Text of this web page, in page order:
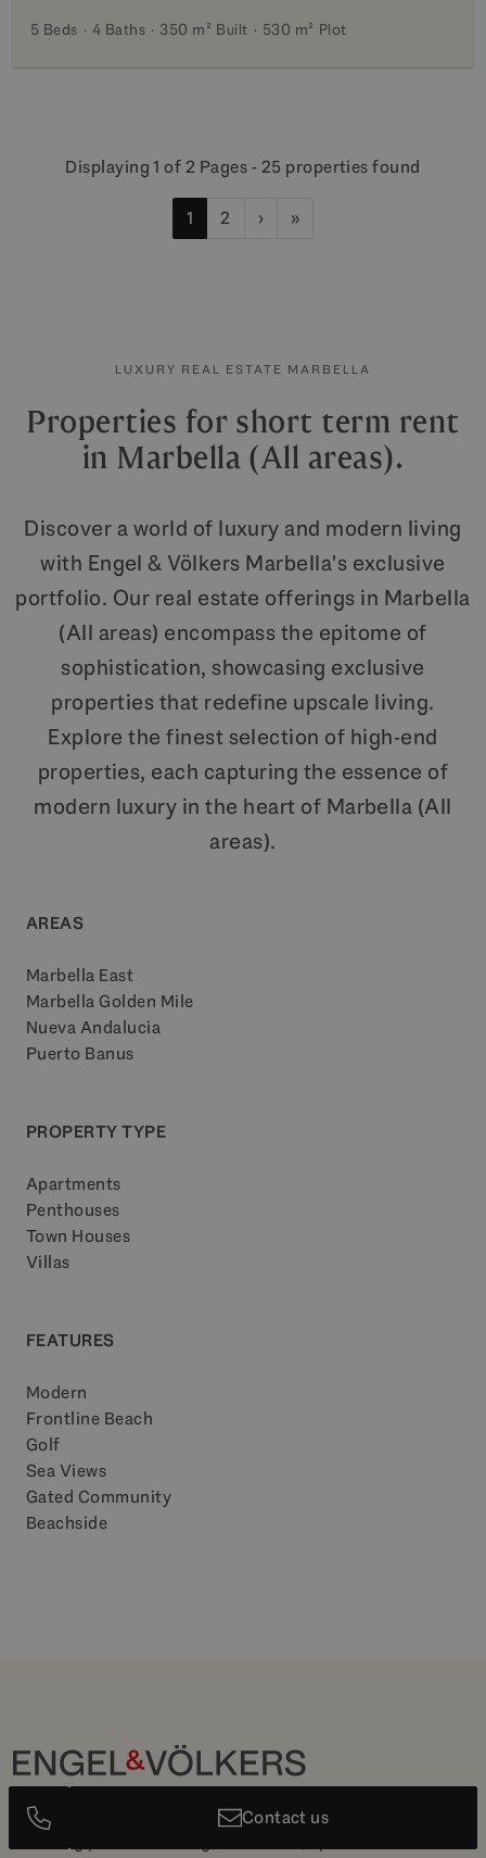
5 Beds 4 Baths 350 m² Built 530 m² Plot
Displaying 1 of 2 Pages - 25 properties found
1 2 › »
LUXURY REAL ESTATE MARBELLA
Properties for short term rent
in Marbella (All areas).
Discover a world of luxury and modern living
with Engel & Völkers Marbella's exclusive
portfolio. Our real estate offerings in Marbella
(All areas) encompass the epitome of
sophistication, showcasing exclusive
properties that redefine upscale living.
Explore the finest selection of high-end
properties, each capturing the essence of
modern luxury in the heart of Marbella (All
areas).
AREAS
Marbella East
Marbella Golden Mile
Nueva Andalucia
Puerto Banus
PROPERTY TYPE
Apartments
Penthouses
Town Houses
Villas
FEATURES
Modern
Frontline Beach
Golf
Sea Views
Gated Community
Beachside
The Leading Luxury Real Estate agency in Marbella with a
Contact us